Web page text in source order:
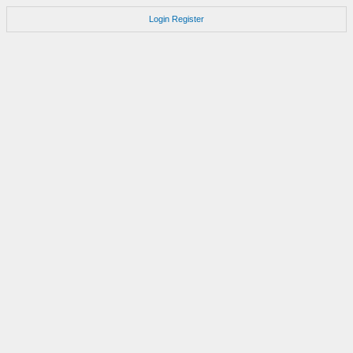
Login Register